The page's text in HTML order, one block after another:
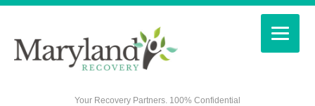
Your Recovery Partners. 100% Confidential